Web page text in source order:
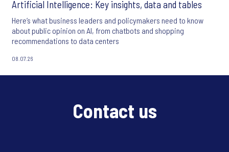
Artificial Intelligence: Key insights, data and tables
Here’s what business leaders and policymakers need to know
about public opinion on AI, from chatbots and shopping
recommendations to data centers
08.07.26
Contact us